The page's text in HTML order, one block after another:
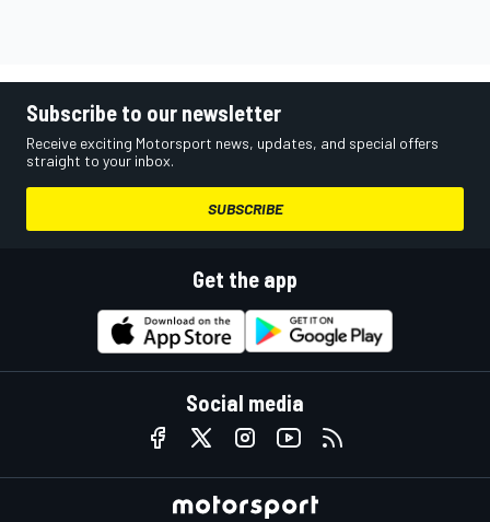
Subscribe to our newsletter
Receive exciting Motorsport news, updates, and special offers
straight to your inbox.
SUBSCRIBE
Get the app
Social media